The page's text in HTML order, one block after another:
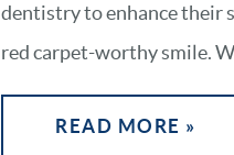
dentistry to enhance their
red carpet-worthy smile.
READ MORE »